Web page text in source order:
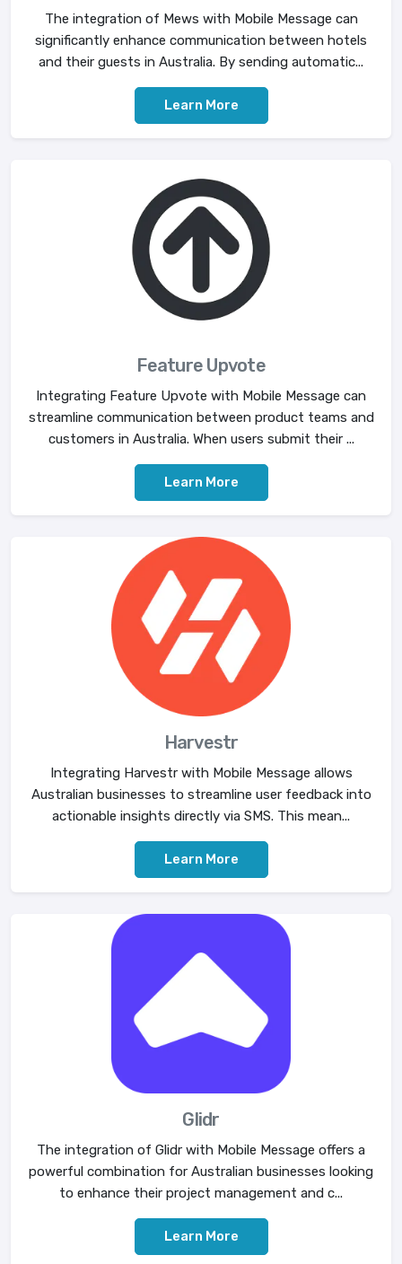
The integration of Mews with Mobile Message can
significantly enhance communication between hotels
and their guests in Australia. By sending automatic...
Learn More
Feature Upvote
Integrating Feature Upvote with Mobile Message can
streamline communication between product teams and
customers in Australia. When users submit their ...
Learn More
Harvestr
Integrating Harvestr with Mobile Message allows
Australian businesses to streamline user feedback into
actionable insights directly via SMS. This mean...
Learn More
Glidr
The integration of Glidr with Mobile Message offers a
powerful combination for Australian businesses looking
to enhance their project management and c...
Learn More